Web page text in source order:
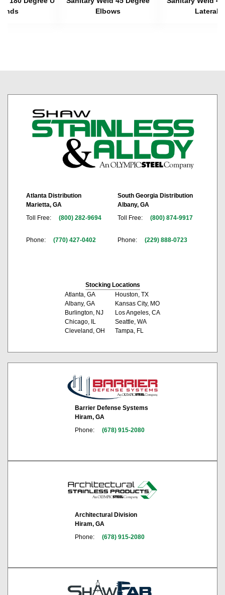
Elbows
Laterals
Atlanta Distribution
Marietta, GA
Toll Free:
(800) 282-9694
Phone: (770) 427-0402
South Georgia Distribution
Albany, GA
Toll Free:
(800) 874-9917
Phone: (229) 888-0723
Stocking Locations
Atlanta, GA
Albany, GA
Burlington, NJ
Chicago, IL
Cleveland, OH
Houston, TX
Kansas City, MO
Los Angeles, CA
Seattle, WA
Tampa, FL
Barrier Defense Systems
Hiram, GA
Phone:
(678) 915-2080
Architectural Division
Hiram, GA
Phone:
(678) 915-2080